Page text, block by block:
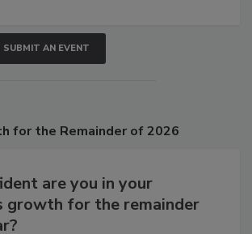
SUBMIT AN EVENT
are you in your
growth for the remainder